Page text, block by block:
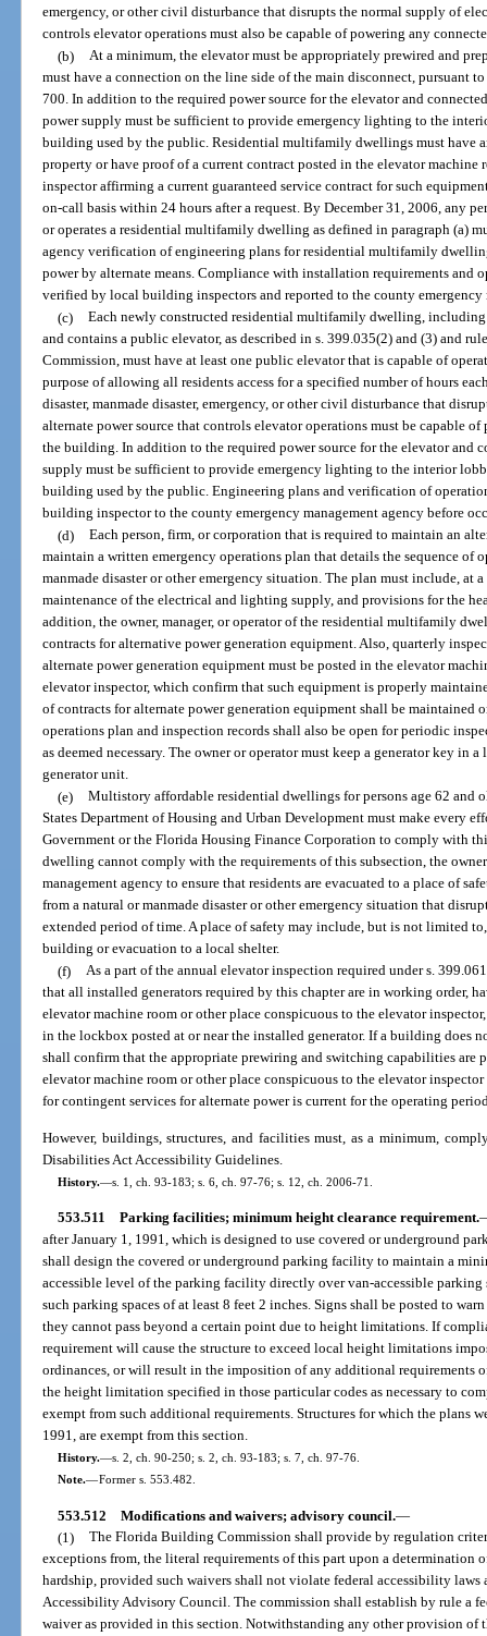
emergency, or other civil disturbance that disrupts the normal supply of
controls elevator operations must also be capable of powering any
(b)
At a minimum, the elevator must be appropriately prewired and
must have a connection on the line side of the main disconnect, pursuant
700. In addition to the required power source for the elevator and
power supply must be sufficient to provide emergency lighting to the
building used by the public. Residential multifamily dwellings must have
property or have proof of a current contract posted in the elevator
inspector affirming a current guaranteed service contract for such
on-call basis within 24 hours after a request. By December 31, 2006, any
or operates a residential multifamily dwelling as defined in paragraph (a)
agency verification of engineering plans for residential multifamily
power by alternate means. Compliance with installation requirements and
verified by local building inspectors and reported to the county emergency
(c)
Each newly constructed residential multifamily dwelling,
and contains a public elevator, as described in s. 399.035(2) and (3) and
Commission, must have at least one public elevator that is capable of
purpose of allowing all residents access for a specified number of hours
disaster, manmade disaster, emergency, or other civil disturbance that
alternate power source that controls elevator operations must be capable
the building. In addition to the required power source for the elevator and
supply must be sufficient to provide emergency lighting to the interior
building used by the public. Engineering plans and verification of
building inspector to the county emergency management agency before
(d)
Each person, firm, or corporation that is required to maintain an
maintain a written emergency operations plan that details the sequence of
manmade disaster or other emergency situation. The plan must include, at
maintenance of the electrical and lighting supply, and provisions for the
addition, the owner, manager, or operator of the residential multifamily
contracts for alternative power generation equipment. Also, quarterly
alternate power generation equipment must be posted in the elevator
elevator inspector, which confirm that such equipment is properly
of contracts for alternate power generation equipment shall be maintained
operations plan and inspection records shall also be open for periodic
as deemed necessary. The owner or operator must keep a generator key in
generator unit.
(e)
Multistory affordable residential dwellings for persons age 62 and
States Department of Housing and Urban Development must make every
Government or the Florida Housing Finance Corporation to comply with
dwelling cannot comply with the requirements of this subsection, the
management agency to ensure that residents are evacuated to a place of
from a natural or manmade disaster or other emergency situation that
extended period of time. A place of safety may include, but is not limited
building or evacuation to a local shelter.
(f)
As a part of the annual elevator inspection required under s.
that all installed generators required by this chapter are in working order,
elevator machine room or other place conspicuous to the elevator
in the lockbox posted at or near the installed generator. If a building does
shall confirm that the appropriate prewiring and switching capabilities are
elevator machine room or other place conspicuous to the elevator
for contingent services for alternate power is current for the operating
However, buildings, structures, and facilities must, as a minimum,
Disabilities Act Accessibility Guidelines.
History.—s. 1, ch. 93-183; s. 6, ch. 97-76; s. 12, ch. 2006-71.
553.511 Parking facilities; minimum height clearance requirement.
after January 1, 1991, which is designed to use covered or underground
shall design the covered or underground parking facility to maintain a
accessible level of the parking facility directly over van-accessible parking
such parking spaces of at least 8 feet 2 inches. Signs shall be posted to
they cannot pass beyond a certain point due to height limitations. If
requirement will cause the structure to exceed local height limitations
ordinances, or will result in the imposition of any additional requirements
the height limitation specified in those particular codes as necessary to
exempt from such additional requirements. Structures for which the plans
1991, are exempt from this section.
History.—s. 2, ch. 90-250; s. 2, ch. 93-183; s. 7, ch. 97-76.
Note.—Former s. 553.482.
553.512 Modifications and waivers; advisory council.—
(1)
The Florida Building Commission shall provide by regulation
exceptions from, the literal requirements of this part upon a determination
hardship, provided such waivers shall not violate federal accessibility
Accessibility Advisory Council. The commission shall establish by rule a
waiver as provided in this section. Notwithstanding any other provision of